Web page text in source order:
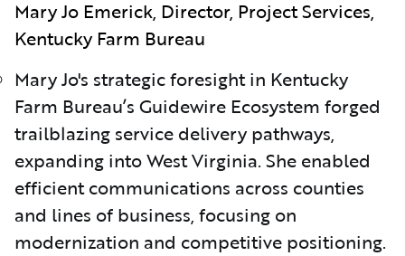
Mary Jo Emerick, Director, Project Services,
Kentucky Farm Bureau
Mary Jo's strategic foresight in Kentucky
Farm Bureau’s Guidewire Ecosystem forged
trailblazing service delivery pathways,
expanding into West Virginia. She enabled
efficient communications across counties
and lines of business, focusing on
modernization and competitive positioning.